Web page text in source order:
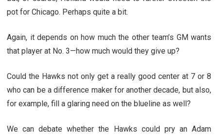
pot for Chicago. Perhaps quite a bit.
Again, it depends on how much the other team’s GM wants
that player at No. 3—how much would they give up?
Could the Hawks not only get a really good center at 7 or 8
who can be a difference maker for another decade, but also,
for example, fill a glaring need on the blueline as well?
We can debate whether the Hawks could pry an Adam